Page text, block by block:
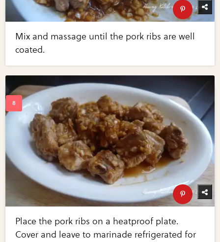
Mix and massage until the pork ribs are well
coated.
Place the pork ribs on a heatproof plate.
Cover and leave to marinade refrigerated for